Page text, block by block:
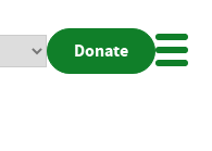
Donate